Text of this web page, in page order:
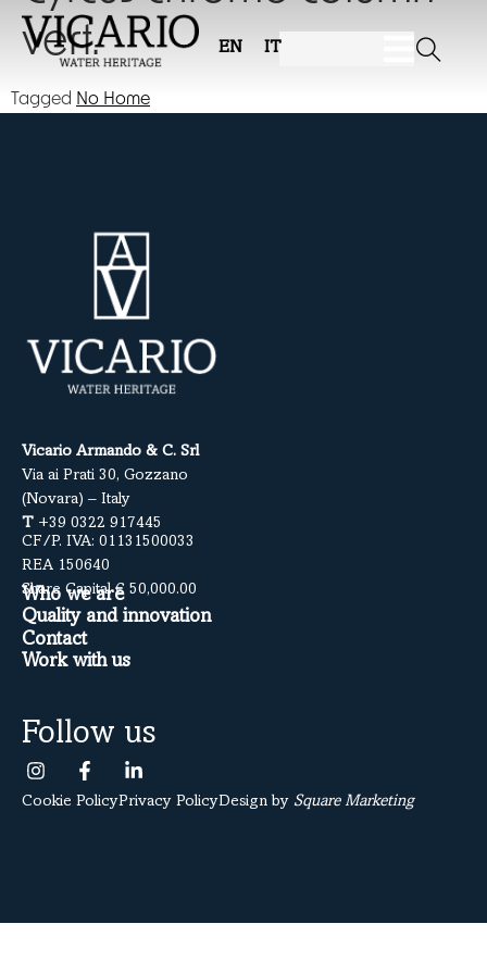
EN IT
vert.
Tagged No Home
Vicario Armando & C. Srl
Via ai Prati 30, Gozzano
(Novara) – Italy
T +39 0322 917445
CF/P. IVA: 01131500033
REA 150640
Share Capital € 50,000.00
Who we are
Quality and innovation
Contact
Work with us
Follow us
Cookie PolicyPrivacy PolicyDesign by Square Marketing